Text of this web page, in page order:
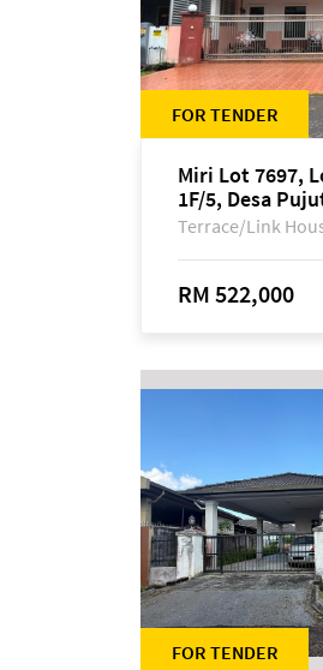
FOR TENDER
Miri Lot 7697,
1F/5, Desa
Terrace/Link
RM 522,000
FOR TENDER